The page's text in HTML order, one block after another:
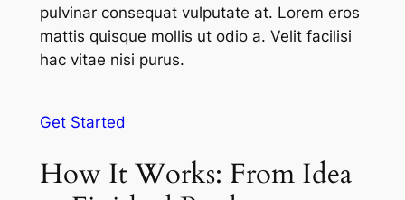
pulvinar consequat vulputate at. Lorem eros
mattis quisque mollis ut odio a. Velit facilisi
hac vitae nisi purus.
Get Started
How It Works: From Idea